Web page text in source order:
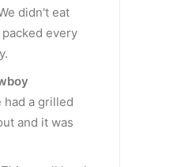
didn't eat
every
had a grilled
and it was